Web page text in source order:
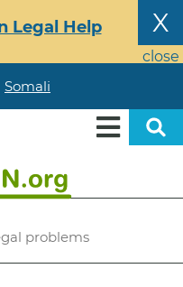
X
close
Legal Help
Somali
problems